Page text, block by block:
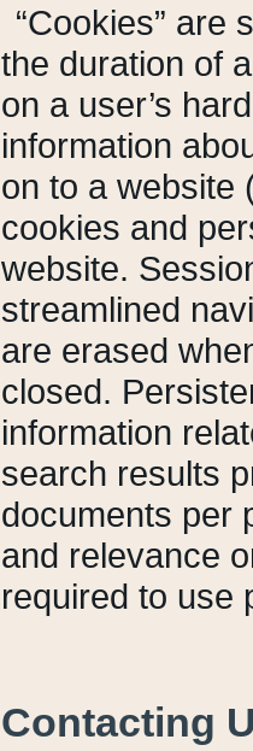
“Cookies” are
the duration of
on a user’s
information
on to a website
cookies and
website.
streamlined
are erased
closed.
information
search results
documents per
and relevance
required to use
Contacting